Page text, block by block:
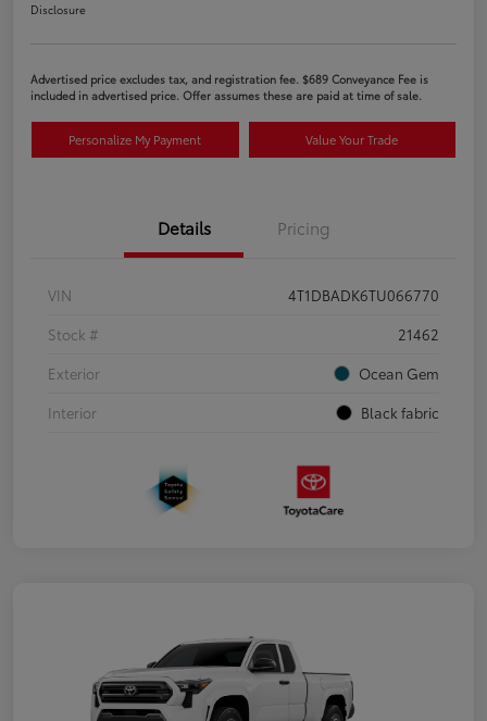
Disclosure
Advertised price excludes tax, and registration fee. $689 Conveyance Fee is
included in advertised price. Offer assumes these are paid at time of sale.
Personalize My Payment Value Your Trade
Details Pricing
VIN
4T1DBADK6TU066770
Stock #
21462
Exterior
Ocean Gem
Interior
Black fabric